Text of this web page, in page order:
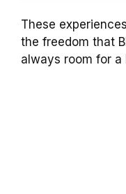
These
the freedom that
always room for